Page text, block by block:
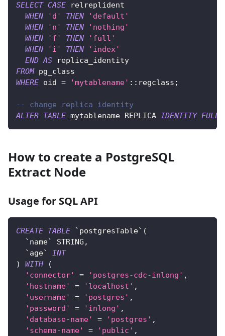
SELECT CASE relreplident
WHEN
'd' THEN
'default'
WHEN
'n' THEN
'nothing'
WHEN
'f' THEN
'full'
WHEN
'i' THEN
'index'
END AS replica_identity
FROM pg_class
WHERE oid = 'mytablename' ::regclass ;
-- change replica identity
ALTER TABLE mytablename REPLICA IDENTITY FULL
How to create a PostgreSQL
Extract Node
Usage for SQL API
CREATE TABLE ` postgresTable` (
` name` STRING ,
` age`
INT
)
WITH
(
'connector'
= 'postgres-cdc-inlong' ,
'hostname'
= 'localhost' ,
'username'
= 'postgres' ,
'password'
= 'inlong' ,
'database-name'
= 'postgres' ,
'schema-name'
= 'public' ,